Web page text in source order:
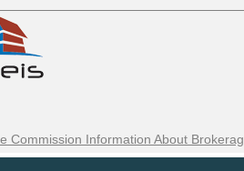
Commission Information About